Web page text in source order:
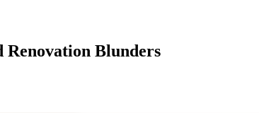
Renovation Blunders